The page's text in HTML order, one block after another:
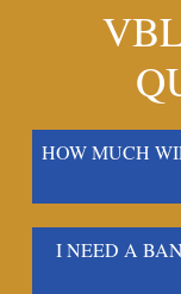
HOW MUCH
I NEED A